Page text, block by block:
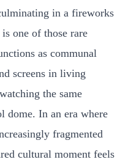
in a fireworks
one of those rare
as communal
screens in living
the same
dome. In an era where
fragmented
cultural moment feels